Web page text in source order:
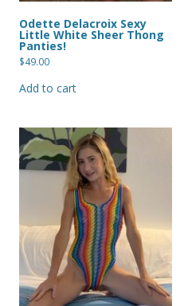
Odette Delacroix Sexy
Little White Sheer Thong
Panties!
$49.00
Add to cart